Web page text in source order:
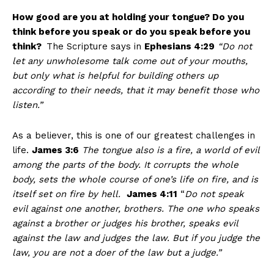
How good are you at holding your tongue? Do you
think before you speak or do you speak before you
think? The Scripture says in Ephesians 4:29 “Do not
let any unwholesome talk come out of your mouths,
but only what is helpful for building others up
according to their needs, that it may benefit those who
listen.”
As a believer, this is one of our greatest challenges in
life. James 3:6 The tongue also is a fire, a world of evil
among the parts of the body. It corrupts the whole
body, sets the whole course of one’s life on fire, and is
itself set on fire by hell. James 4:11 “Do not speak
evil against one another, brothers. The one who speaks
against a brother or judges his brother, speaks evil
against the law and judges the law. But if you judge the
law, you are not a doer of the law but a judge.”